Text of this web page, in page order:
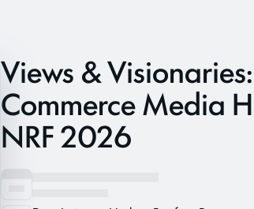
Views &
Commerce Media
NRF 2026